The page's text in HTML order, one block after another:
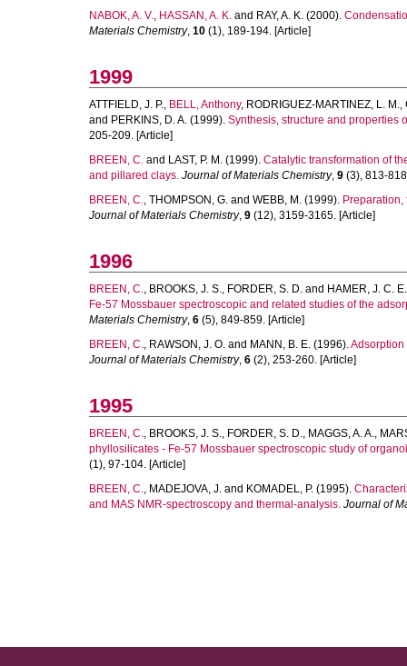
NABOK, A. V., HASSAN, A. K. and RAY, A. K. (2000).
Materials Chemistry, 10 (1), 189-194. [Article]
1999
ATTFIELD, J. P., BELL, Anthony, RODRIGUEZ-MARTINEZ, L. M.,
and PERKINS, D. A. (1999). Synthesis, structure and properties
205-209. [Article]
BREEN, C. and LAST, P. M. (1999). Catalytic transformation of
and pillared clays. Journal of Materials Chemistry, 9 (3), 813-
BREEN, C., THOMPSON, G. and WEBB, M. (1999).
Journal of Materials Chemistry, 9 (12), 3159-3165. [Article]
1996
BREEN, C., BROOKS, J. S., FORDER, S. D. and HAMER, J. C. E.
Fe-57 Mossbauer spectroscopic and related studies of the
Materials Chemistry, 6 (5), 849-859. [Article]
BREEN, C., RAWSON, J. O. and MANN, B. E. (1996).Adsorption
Journal of Materials Chemistry, 6 (2), 253-260. [Article]
1995
BREEN, C., BROOKS, J. S., FORDER, S. D., MAGGS, A. A.,
phyllosilicates - Fe-57 Mossbauer spectroscopic study of
(1), 97-104. [Article]
BREEN, C., MADEJOVA, J. and KOMADEL, P. (1995).
and MAS NMR-spectroscopy and thermal-analysis. Journal of